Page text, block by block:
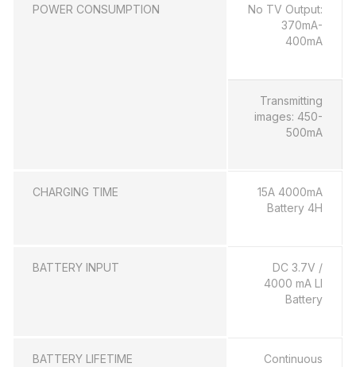
POWER CONSUMPTION
No TV Output:
370mA-
400mA
Transmitting
images: 450-
500mA
CHARGING TIME
15A 4000mA
Battery 4H
BATTERY INPUT
DC 3.7V /
4000 mA LI
Battery
BATTERY LIFETIME
Continuous